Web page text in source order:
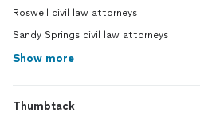
Roswell civil law attorneys
Sandy Springs civil law attorneys
Show more
Thumbtack